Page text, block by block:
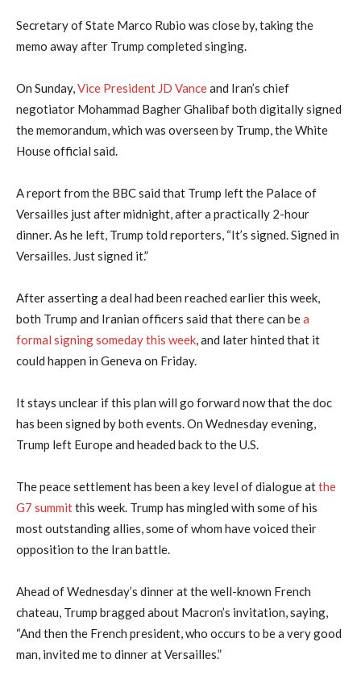
Secretary of State Marco Rubio was close by, taking the
memo away after Trump completed singing.
On Sunday,Vice President JD ⁠Vanceand Iran’s ⁠chief
⁠negotiator Mohammad Bagher Ghalibaf both digitally signed
the memorandum, which was overseen by Trump, the White
House official said.
A report from the BBC said that Trump left the Palace of
Versailles just after midnight, after a practically 2-hour
dinner. As he left, Trump told reporters, “It’s signed. Signed in
Versailles. Just signed it.”
After asserting a deal had been reached earlier this week,
both Trump and Iranian officers said that there can bea
formal signing someday this week, and later hinted that it
could happen in Geneva on Friday.
It stays unclear if this plan will go forward now that the doc
has been signed by both events. On Wednesday evening,
Trump left Europe and headed back to the U.S.
The peace settlement has been a key level of dialogue atthe
G7 summitthis week. Trump has mingled with some of his
most outstanding allies, some of whom have voiced their
opposition to the Iran battle.
Ahead of Wednesday’s dinner at the well-known French
chateau, Trump bragged about Macron’s invitation, saying,
“And then the French president, who occurs to be a very good
man, invited me to dinner at Versailles.”